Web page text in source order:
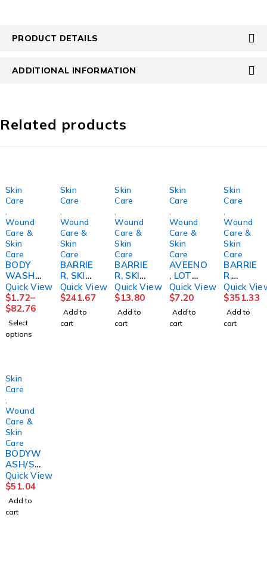
PRODUCT DETAILS
ADDITIONAL INFORMATION
Related products
Skin
Care
Wound
Care &
Skin
Care
BODY
WASH/
SHAMP
OO,
ALOE
VESTA4
OZ
(48/CS
Quick View
$1.72–
$82.76
Select
options
Skin
Care
Wound
Care &
Skin
Care
BARRIE
R, SKIN
SENSA
CARE
CLEARZ
INC 5OZ
(12/CS)
Quick View
$241.67
Add to
cart
Skin
Care
Wound
Care &
Skin
Care
BARRIE
R, SKIN
OSTOM
Y
BRAVA
1.7OZ
(1/BX)
Quick View
$13.80
Add to
cart
Skin
Care
Wound
Care &
Skin
Care
AVEENO
, LOT
MOIST
1.2%
8OZ
Quick View
$7.20
Add to
cart
Skin
Care
Wound
Care &
Skin
Care
BARRIE
R,
PROTEC
TIVE
SENSI-
CARE4O
Z TB
Quick
$351.33
Add to
cart
Skin
Care
Wound
Care &
Skin
Care
BODYW
ASH/SH
AMPPO
O,
BEDSID
E-CARE
8.1OZ
Quick View
$51.04
Add to
cart